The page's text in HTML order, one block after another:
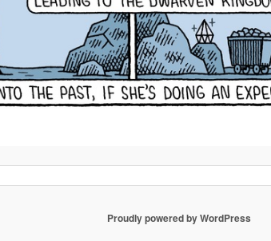
Proudly powered by WordPress